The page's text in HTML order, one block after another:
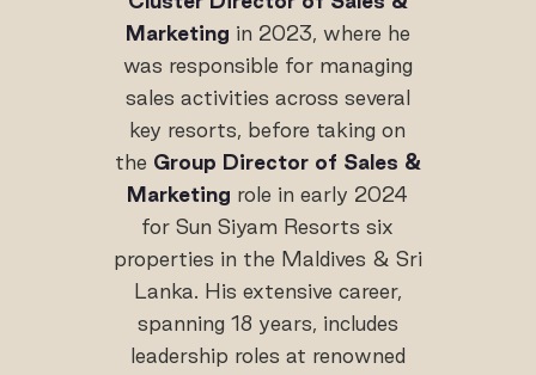
Marketing in 2023, where he
was responsible for managing
sales activities across several
key resorts, before taking on
the Group Director of Sales &
Marketing role in early 2024
for Sun Siyam Resorts six
properties in the Maldives & Sri
Lanka. His extensive career,
spanning 18 years, includes
leadership roles at renowned